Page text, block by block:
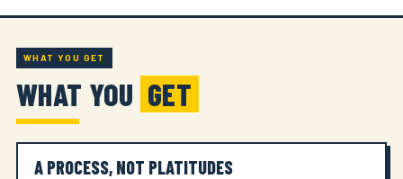
WHAT YOU GET
WHAT YOU GET
A PROCESS, NOT PLATITUDES